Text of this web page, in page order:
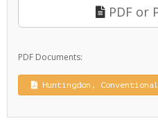
PDF or
PDF Documents:
Huntingdon,